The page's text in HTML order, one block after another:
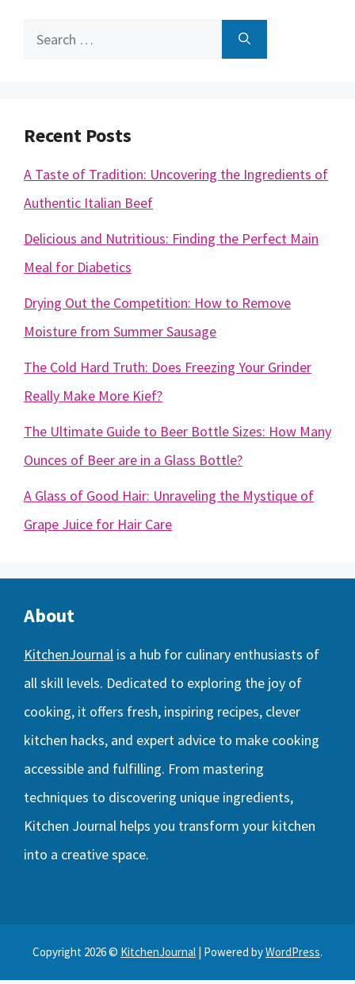
Search
Recent Posts
A Taste of Tradition: Uncovering the Ingredients of
Authentic Italian Beef
Delicious and Nutritious: Finding the Perfect Main
Meal for Diabetics
Drying Out the Competition: How to Remove
Moisture from Summer Sausage
The Cold Hard Truth: Does Freezing Your Grinder
Really Make More Kief?
The Ultimate Guide to Beer Bottle Sizes: How Many
Ounces of Beer are in a Glass Bottle?
A Glass of Good Hair: Unraveling the Mystique of
Grape Juice for Hair Care
About
KitchenJournal is a hub for culinary enthusiasts of
all skill levels. Dedicated to exploring the joy of
cooking, it offers fresh, inspiring recipes, clever
kitchen hacks, and expert advice to make cooking
accessible and fulfilling. From mastering
techniques to discovering unique ingredients,
Kitchen Journal helps you transform your kitchen
into a creative space.
Copyright 2026 © KitchenJournal | Powered byWordPress.